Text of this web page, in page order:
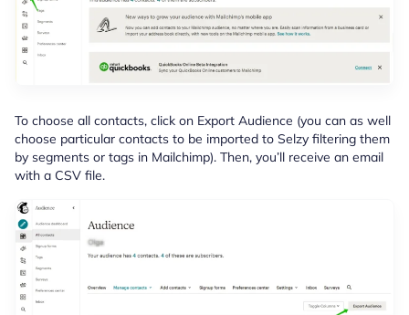
To choose all contacts, click on Export Audience (you can as well
choose particular contacts to be imported to Selzy filtering them
by segments or tags in Mailchimp). Then, you’ll receive an email
with a CSV file.